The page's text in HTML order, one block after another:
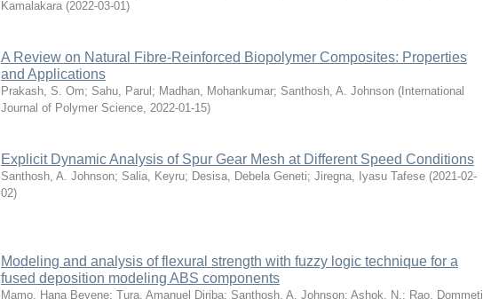
Kamalakara (2022-03-01)
A Review on Natural Fibre-Reinforced Biopolymer Composites: Properties
and Applications
Prakash, S. Om; Sahu, Parul ; Madhan, Mohankumar; Santhosh, A. Johnson ( International
Journal of Polymer Science, 2022-01-15)
Explicit Dynamic Analysis of Spur Gear Mesh at Different Speed Conditions
Santhosh, A. Johnson; Salia, Keyru; Desisa, Debela Geneti; Jiregna, Iyasu Tafese (2021-02-
02)
Modeling and analysis of flexural strength with fuzzy logic technique for a
fused deposition modeling ABS components
Mamo, Hana Beyene; Tura, Amanuel Diriba; Santhosh, A. Johnson; Ashok, N.; Rao, Dommeti